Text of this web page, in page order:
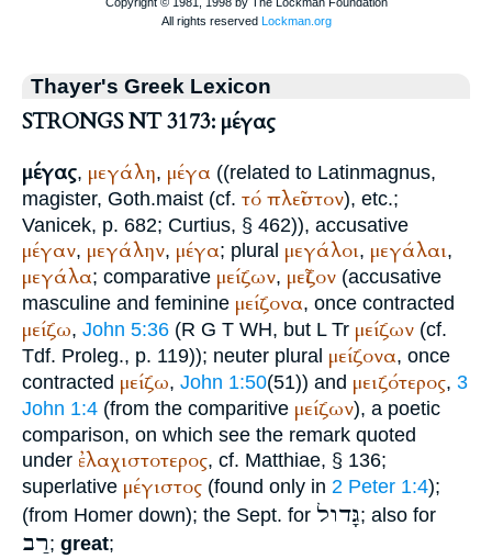
Thayer's Greek Lexicon
STRONGS NT 3173: μέγας
μέγας, μεγάλη, μέγα ((related to Latinmagnus,
magister, Goth.maist (cf. τό πλεῖστον), etc.;
Vanicek, p. 682; Curtius, § 462)), accusative
μέγαν, μεγάλην, μέγα; plural μεγάλοι, μεγάλαι,
μεγάλα; comparative μείζων, μεῖζον (accusative
masculine and feminine μείζονα, once contracted
μείζω, John 5:36 (R G T WH, but L Tr μείζων (cf.
Tdf. Proleg., p. 119)); neuter plural μείζονα, once
contracted μείζω, John 1:50(51)) and μειζότερος, 3
John 1:4 (from the comparitive μείζων), a poetic
comparison, on which see the remark quoted
under ἐλαχιστοτερος, cf. Matthiae, § 136;
superlative μέγιστος (found only in 2 Peter 1:4);
(from Homer down); the Sept. for גָּדול; also for
רַב; great;